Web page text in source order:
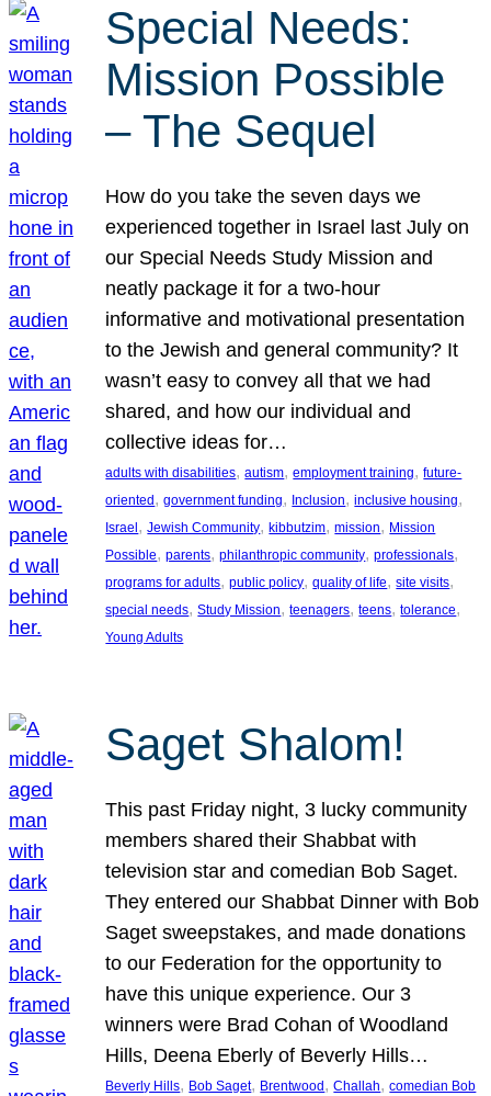
Special Needs:
Mission Possible
– The Sequel
How do you take the seven days we
experienced together in Israel last July on
our Special Needs Study Mission and
neatly package it for a two-hour
informative and motivational presentation
to the Jewish and general community? It
wasn’t easy to convey all that we had
shared, and how our individual and
collective ideas for…
adults with disabilities, autism, employment training, future-
oriented , government funding, Inclusion, inclusive housing
Israel , Jewish Community, kibbutzim, mission, Mission
Possible, parents, philanthropic community, professionals
programs for adults, public policy, quality of life, site visits
special needs, Study Mission, teenagers, teens, tolerance
Young Adults
Saget Shalom!
This past Friday night, 3 lucky community
members shared their Shabbat with
television star and comedian Bob Saget.
They entered our Shabbat Dinner with Bob
Saget sweepstakes, and made donations
to our Federation for the opportunity to
have this unique experience. Our 3
winners were Brad Cohan of Woodland
Hills, Deena Eberly of Beverly Hills…
Beverly Hills, Bob Saget, Brentwood , Challah, comedian Bob